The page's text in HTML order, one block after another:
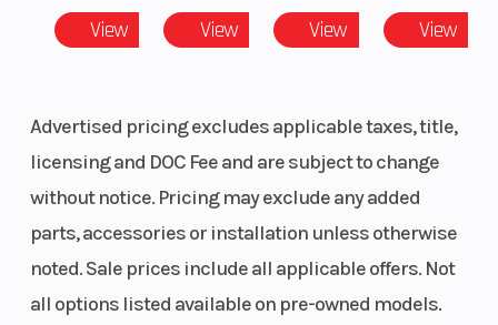
All-Electric Dual-Sport Performance
Save Money on Fuel & Maintenance
This Origin 73 is practically new and ready for its
next rider. Enjoy the freedom of electric riding while
keeping more money in your wallet with no gas
purchases and lower operating costs.
For Sale Now at Karl Malone Powersports SLC
direct drive
(Front)
Suspension
(Rear)
KYB HPG
shock with
adjustable
Front Brake
View View View View
Advertised pricing excludes applicable taxes, title,
licensing and DOC Fee and are subject to change
without notice. Pricing may exclude any added
parts, accessories or installation unless otherwise
noted. Sale prices include all applicable offers. Not
all options listed available on pre-owned models.